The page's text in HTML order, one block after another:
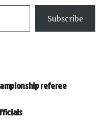
Subscribe
referee